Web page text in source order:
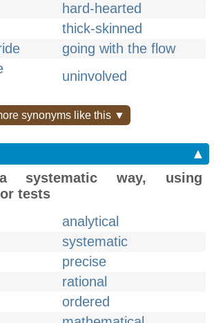
hard-hearted
thick-skinned
going with the flow
uninvolved
synonyms like this ▼
▲
systematic way, using
tests
analytical
systematic
precise
rational
ordered